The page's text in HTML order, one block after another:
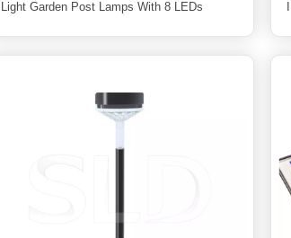
Light Garden Post Lamps With 8 LEDs